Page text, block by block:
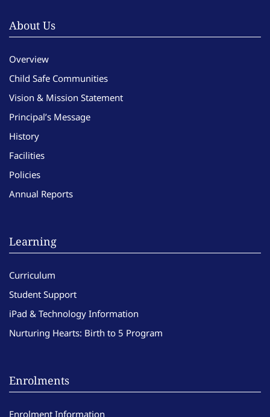
About Us
Overview
Child Safe Communities
Vision & Mission Statement
Principal’s Message
History
Facilities
Policies
Annual Reports
Learning
Curriculum
Student Support
iPad & Technology Information
Nurturing Hearts: Birth to 5 Program
Enrolments
Enrolment Information